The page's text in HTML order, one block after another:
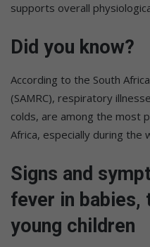
supports overall
Did you know?
According to the South
(SAMRC), respiratory
colds, are among the most
Africa, especially during the
Signs and
fever in babies,
young children